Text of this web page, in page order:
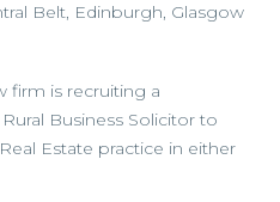
Belt, Edinburgh, Glasgow
firm is recruiting a
Business Solicitor to
Estate practice in either